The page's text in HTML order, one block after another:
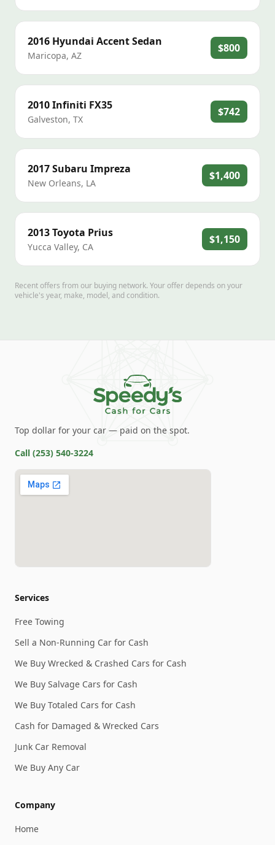
2016 Hyundai Accent Sedan
Maricopa, AZ
$800
2010Infiniti FX35
Galveston, TX
$742
2017Subaru Impreza
New Orleans, LA
$1,400
2013Toyota Prius
Yucca Valley, CA
$1,150
Recent offers from our buying network. Your offer depends on your
vehicle's year, make, model, and condition.
Top dollar for your car — paid on the spot.
Call (253) 540-3224
Services
Free Towing
Sell a Non-Running Car for Cash
We Buy Wrecked & Crashed Cars for Cash
We Buy Salvage Cars for Cash
We Buy Totaled Cars for Cash
Cash for Damaged & Wrecked Cars
Junk Car Removal
We Buy Any Car
Company
Home